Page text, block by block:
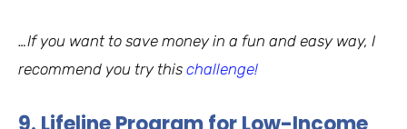
…If you want to save money in a fun and easy way, I
recommend you try this challenge!